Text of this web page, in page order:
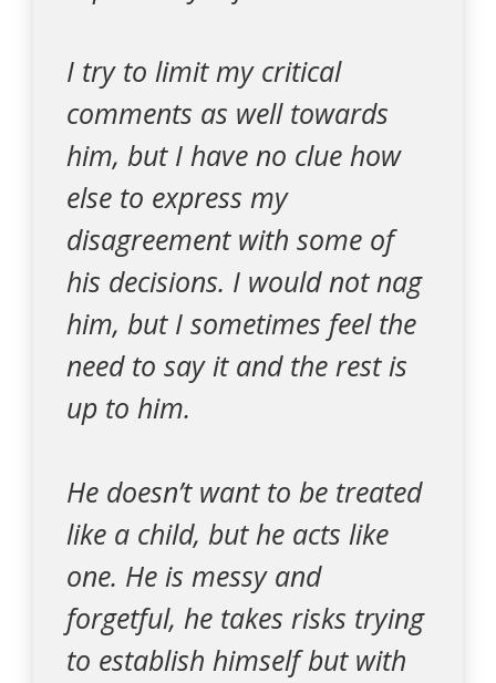
I try to limit my critical
comments as well towards
him, but I have no clue how
else to express my
disagreement with some of
his decisions. I would not nag
him, but I sometimes feel the
need to say it and the rest is
up to him.
He doesn’t want to be treated
like a child, but he acts like
one. He is messy and
forgetful, he takes risks trying
to establish himself but with